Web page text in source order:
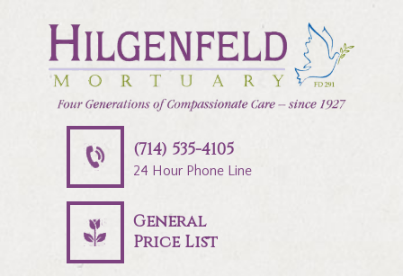
(714) 535-4105
24 Hour Phone Line
General
Price List